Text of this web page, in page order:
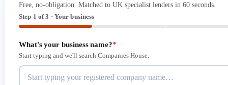
Free, no-obligation. Matched to UK specialist lenders in 60 seconds.
Step 1 of 3 · Your business
What's your business name?*
Start typing and we'll search Companies House.